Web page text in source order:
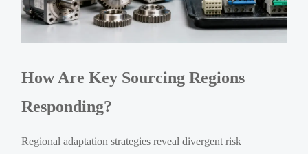
How Are Key Sourcing Regions
Responding?
Regional adaptation strategies reveal divergent risk